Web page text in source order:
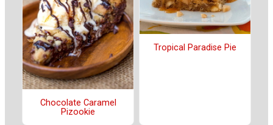
Chocolate Caramel
Pizookie
Tropical Paradise Pie